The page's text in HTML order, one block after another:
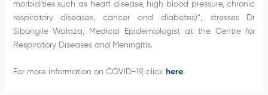
morbidities such as heart disease, high blood pressure, chronic
respiratory diseases, cancer and diabetes)”, stresses Dr
Sibongile Walaza, Medical Epidemiologist at the Centre for
Respiratory Diseases and Meningitis.
For more information on COVID-19, click here.